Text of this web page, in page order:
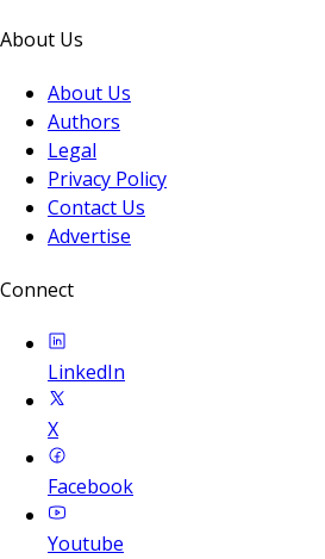
About Us
About Us
Authors
Legal
Privacy Policy
Contact Us
Advertise
Connect
LinkedIn
X
Facebook
Youtube